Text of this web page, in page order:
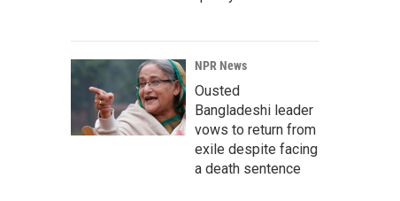
NPR News
Ousted
Bangladeshi leader
vows to return from
exile despite facing
a death sentence